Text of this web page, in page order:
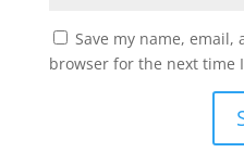
Save my name,
browser for the next time